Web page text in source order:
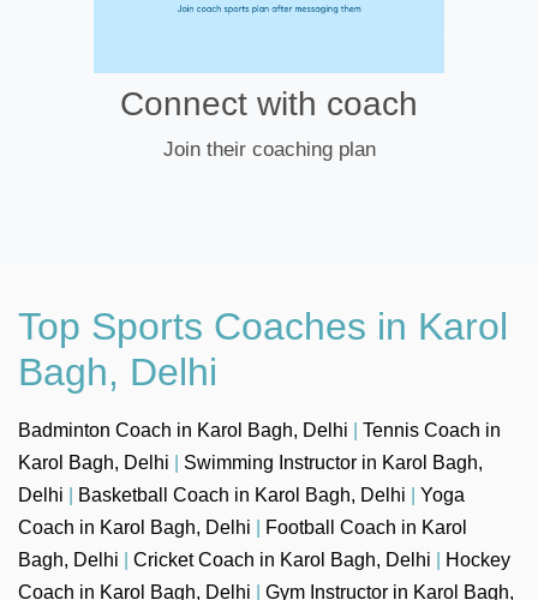
Connect with coach
Join their coaching plan
Top Sports Coaches in Karol
Bagh, Delhi
Badminton Coach in Karol Bagh, Delhi
Tennis Coach in
Karol Bagh, Delhi
Swimming Instructor in Karol Bagh,
Delhi
Basketball Coach in Karol Bagh, Delhi
Yoga
Coach in Karol Bagh, Delhi
Football Coach in Karol
Bagh, Delhi
Cricket Coach in Karol Bagh, Delhi
Hockey
Coach in Karol Bagh, Delhi
Gym Instructor in Karol Bagh,